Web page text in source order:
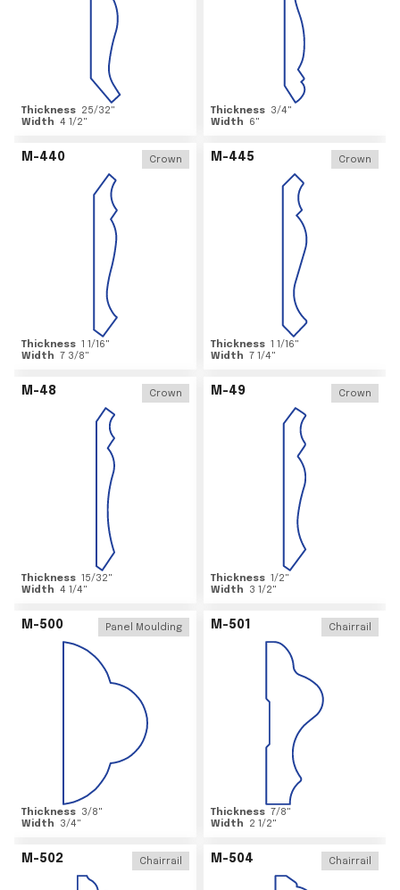
Thickness 25/32"
Width 4 1/2"
Thickness 3/4"
Width
6"
M-440 Crown
Thickness 1 1/16"
Width 7 3/8"
M-445 Crown
Thickness 1 1/16"
Width 7 1/4"
M-48 Crown
Thickness 15/32"
Width 4 1/4"
M-49 Crown
Thickness 1/2"
Width
3 1/2"
M-500 Panel Moulding
Thickness 3/8"
Width
3/4"
M-501 Chairrail
Thickness 7/8"
Width
2 1/2"
M-502 Chairrail M-504 Chairrail